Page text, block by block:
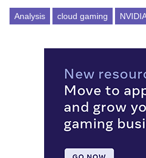
Analysis cloud gaming